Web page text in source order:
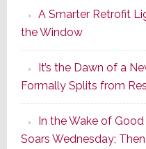
A Smarter Retrofit
the Window
It’s the Dawn of a
Formally Splits from
In the Wake of
Soars Wednesday;